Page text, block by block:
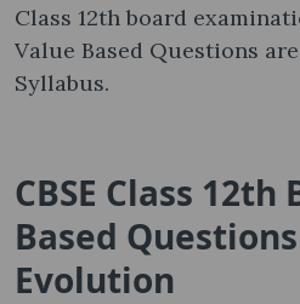
Class 12th board
Value Based Questions
Syllabus.
CBSE Class
Based
Evolution